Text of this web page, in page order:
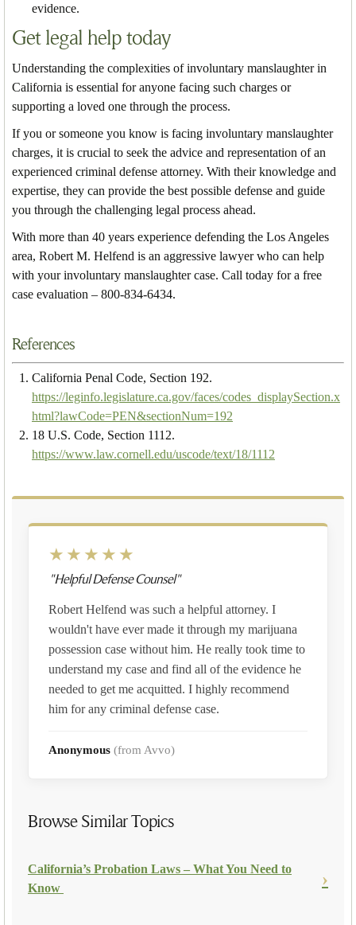
evidence.
Get legal help today
Understanding the complexities of involuntary manslaughter in
California is essential for anyone facing such charges or
supporting a loved one through the process.
If you or someone you know is facing involuntary manslaughter
charges, it is crucial to seek the advice and representation of an
experienced criminal defense attorney. With their knowledge and
expertise, they can provide the best possible defense and guide
you through the challenging legal process ahead.
With more than 40 years experience defending the Los Angeles
area, Robert M. Helfend is an aggressive lawyer who can help
with your involuntary manslaughter case. Call today for a free
case evaluation – 800-834-6434.
References
California Penal Code, Section 192.
https://leginfo.legislature.ca.gov/faces/codes_displaySection.x
html?lawCode=PEN&sectionNum=192
18 U.S. Code, Section 1112.
https://www.law.cornell.edu/uscode/text/18/1112
★★★★★
"Helpful Defense Counsel"
Robert Helfend was such a helpful attorney. I
wouldn't have ever made it through my marijuana
possession case without him. He really took time to
understand my case and find all of the evidence he
needed to get me acquitted. I highly recommend
him for any criminal defense case.
Anonymous (from Avvo)
Browse Similar Topics
California’s Probation Laws – What You Need to
Know